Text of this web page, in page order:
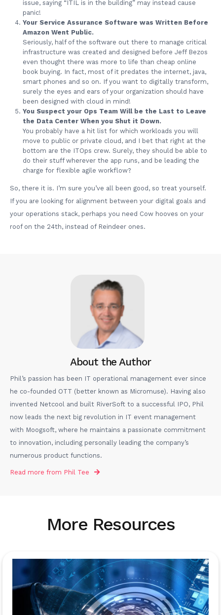
issue, saying “ITIL is in the building” may instead cause
panic!
Your Service Assurance Software was Written Before
Amazon Went Public.
Seriously, half of the software out there to manage critical
infrastructure was created and designed before Jeff Bezos
even thought there was more to life than cheap online
book buying. In fact, most of it predates the internet, java,
smart phones and so on. If you want to digitally transform,
surely the eyes and ears of your organization should have
been designed with cloud in mind!
You Suspect your Ops Team Will be the Last to Leave
the Data Center When you Shut it Down.
You probably have a hit list for which workloads you will
move to public or private cloud, and I bet that right at the
bottom are the ITOps crew. Surely, they should be able to
do their stuff wherever the app runs, and be leading the
charge for flexible agile workflow?
So, there it is. I’m sure you’ve all been good, so treat yourself.
If you are looking for alignment between your digital goals and
your operations stack, perhaps you need Cow hooves on your
roof on the 24th, instead of Reindeer ones.
About the Author
Phil’s passion has been IT operational management ever since
he co-founded OTT (better known as Micromuse). Having also
invented Netcool and built RiverSoft to a successful IPO, Phil
now leads the next big revolution in IT event management
with Moogsoft, where he maintains a passionate commitment
to innovation, including personally leading the company’s
numerous product functions.
Read more from Phil Tee
More Resources